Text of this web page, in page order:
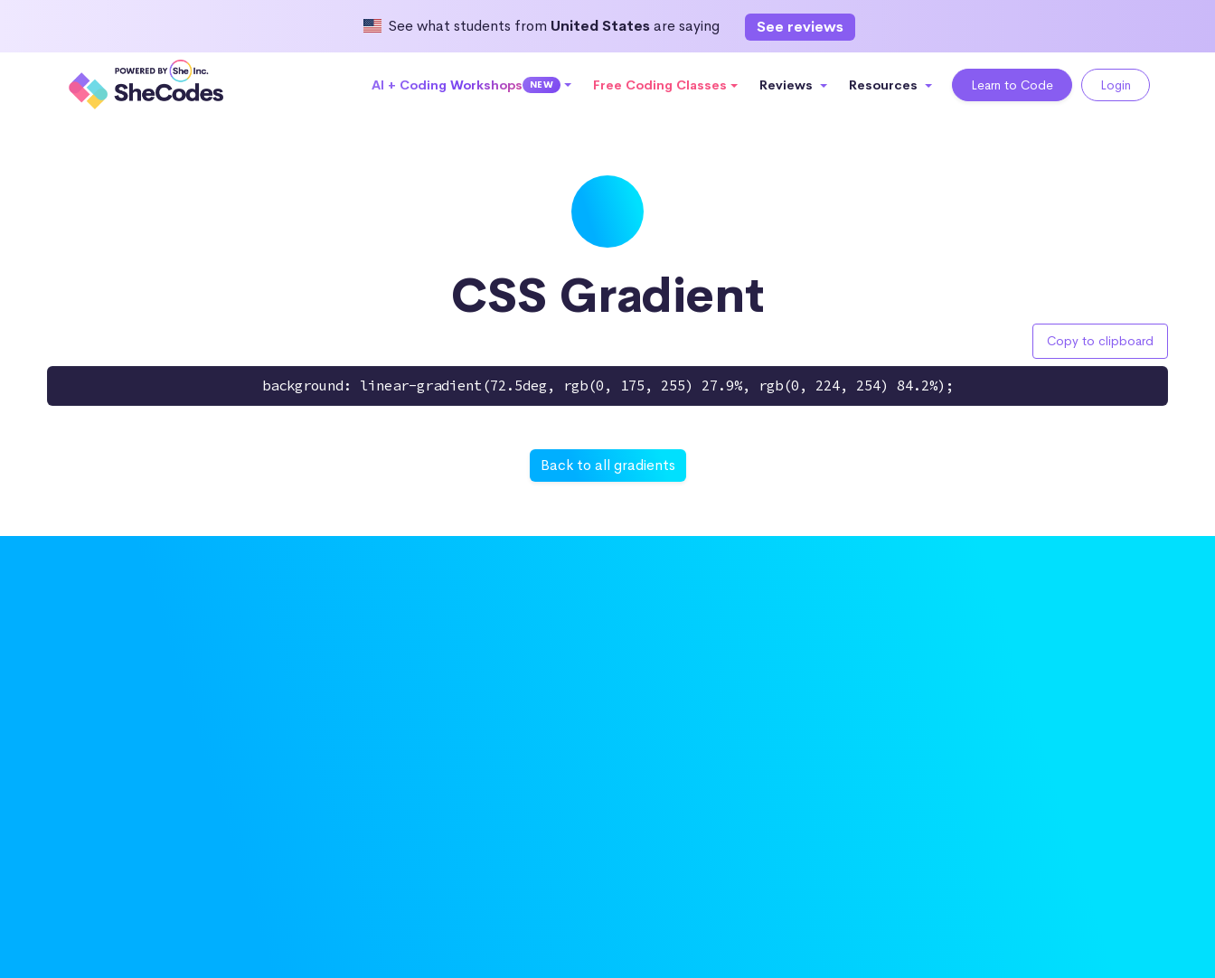
See what students from United Statesare saying See reviews
AI + Coding Workshops NEW Free Coding Classes Reviews Resources Learn to Code Login
CSS Gradient
Copy to clipboard
background: linear-gradient(72.5deg, rgb(0, 175, 255) 27.9%, rgb(0, 224, 254) 84.2%);
Back to all gradients